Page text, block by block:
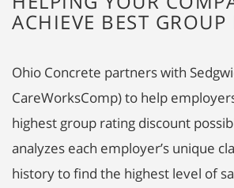
ACHIEVE BEST GROUP
Ohio Concrete partners with
CareWorksComp) to help
highest group rating discount
analyzes each employer’s unique
history to find the highest level of